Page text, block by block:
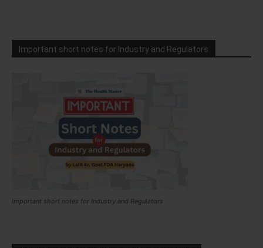
Important short notes for Industry and Regulators
Important short notes for Industry and Regulators